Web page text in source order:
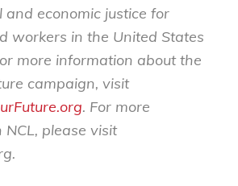
and economic justice for
workers in the United States
more information about the
campaign, visit
. For more
please visit
.